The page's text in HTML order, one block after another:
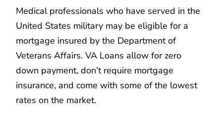
Medical professionals who have served in the
United States military may be eligible for a
mortgage insured by the Department of
Veterans Affairs. VA Loans allow for zero
down payment, don’t require mortgage
insurance, and come with some of the lowest
rates on the market.